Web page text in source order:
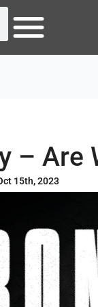
– Are
15th, 2023